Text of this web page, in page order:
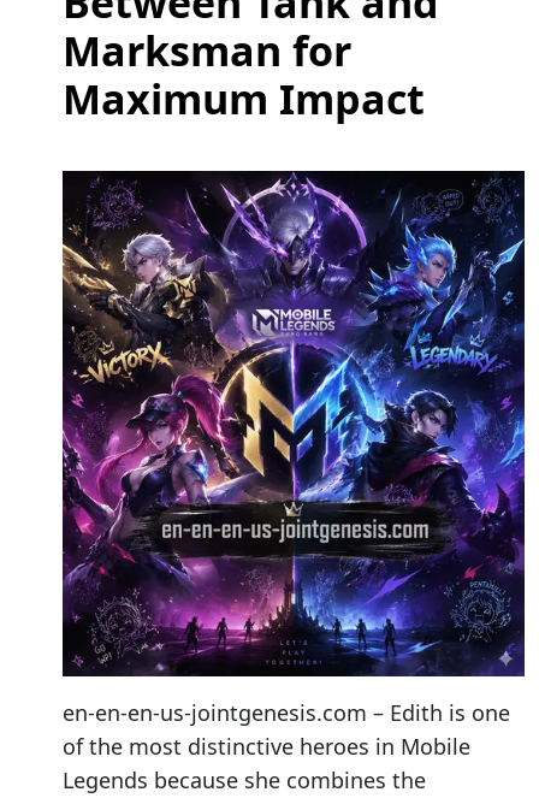
Marksman for
Maximum Impact
en-en-en-us-jointgenesis.com – Edith is one
of the most distinctive heroes in Mobile
Legends because she combines the